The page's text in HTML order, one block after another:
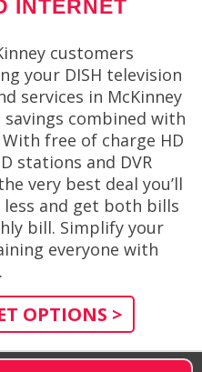
INTERNET
customers
your DISH television
services in McKinney
combined with
free of charge HD
stations and DVR
very best deal you’ll
less and get both bills
bill. Simplify your
everyone with
OPTIONS >